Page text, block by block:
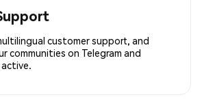
customer support, and
communities on Telegram and